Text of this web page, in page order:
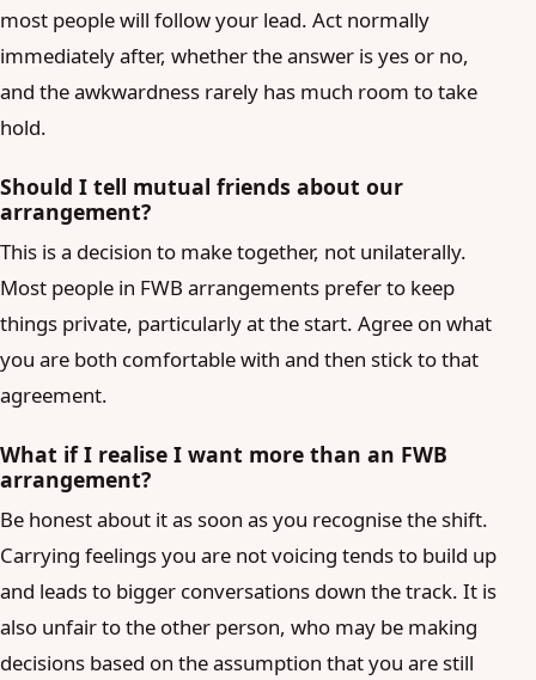
most people will follow your lead. Act normally
immediately after, whether the answer is yes or no,
and the awkwardness rarely has much room to take
hold.
Should I tell mutual friends about our
arrangement?
This is a decision to make together, not unilaterally.
Most people in FWB arrangements prefer to keep
things private, particularly at the start. Agree on what
you are both comfortable with and then stick to that
agreement.
What if I realise I want more than an FWB
arrangement?
Be honest about it as soon as you recognise the shift.
Carrying feelings you are not voicing tends to build up
and leads to bigger conversations down the track. It is
also unfair to the other person, who may be making
decisions based on the assumption that you are still